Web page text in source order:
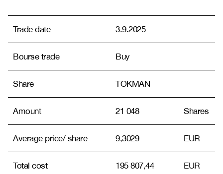
Trade date 3.9.2025
Bourse trade Buy
Share TOKMAN
Amount 21 048 Shares
Average price/ share 9,3029 EUR
Total cost 195 807,44 EUR